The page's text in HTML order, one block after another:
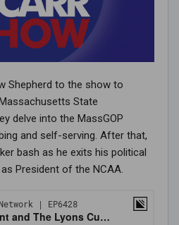
Shepherd to the show to
State
delve into the MassGOP
and self-serving. After that,
bash as he exits his political
President of the NCAA.